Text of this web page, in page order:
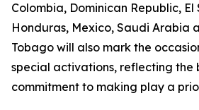
Colombia, Dominican Republic, El
Honduras, Mexico, Saudi Arabia
Tobago will also mark the
special activations, reflecting the
commitment to making play a